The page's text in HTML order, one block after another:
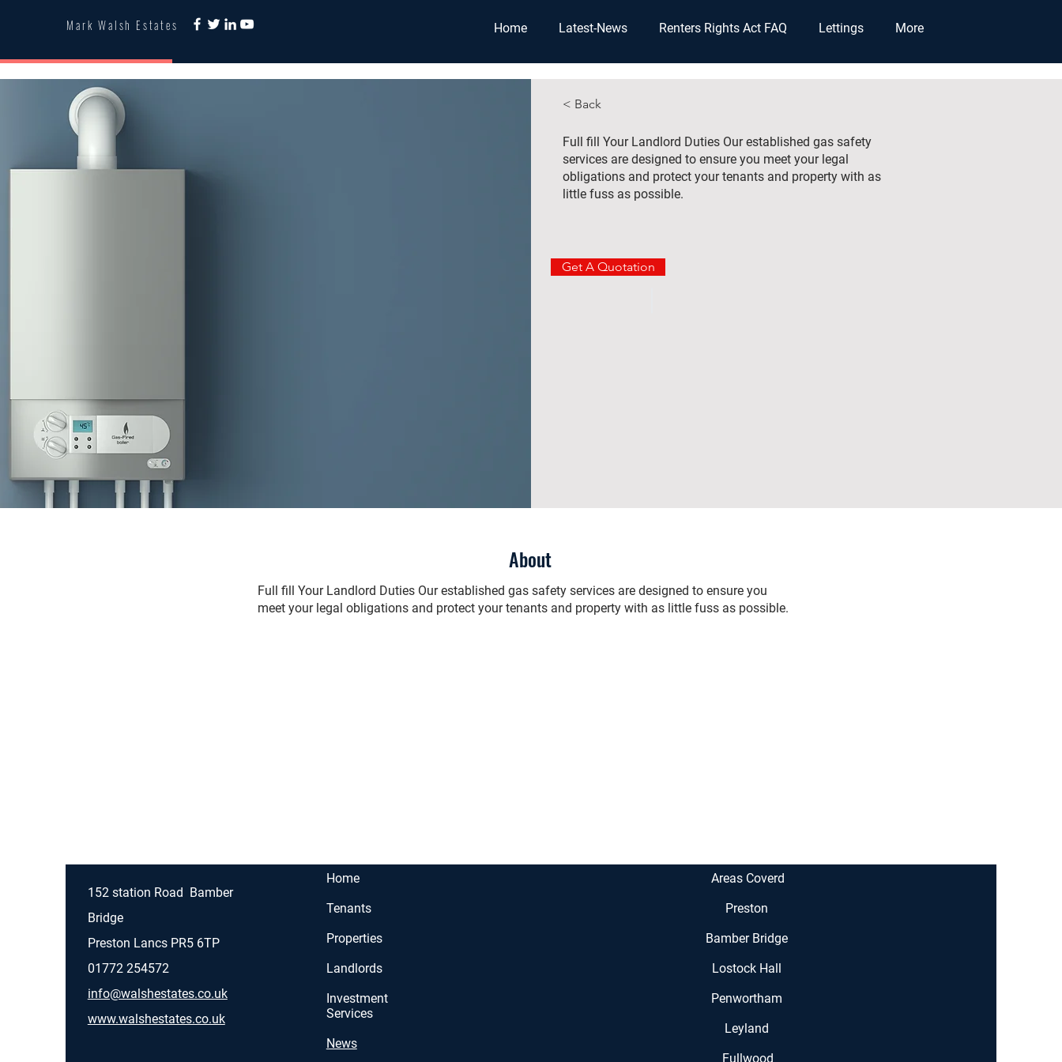
Mark Walsh Estates Home Latest-News Renters Rights Act FAQ Lettings More
< Back
Full fill Your Landlord Duties Our established gas safety
services are designed to ensure you meet your legal
obligations and protect your tenants and property with as
little fuss as possible.
Get A Quotation
About
Full fill Your Landlord Duties Our established gas safety services are designed to ensure you
meet your legal obligations and protect your tenants and property with as little fuss as possible.
152 station Road Bamber
Bridge
Preston Lancs PR5 6TP
01772 254572
info@walshestates.co.uk
www.walshestates.co.uk
Home
Tenants
Properties
Landlords
Investment
Services
News
Areas Coverd
Preston
Bamber Bridge
Lostock Hall
Penwortham
Leyland
Fullwood